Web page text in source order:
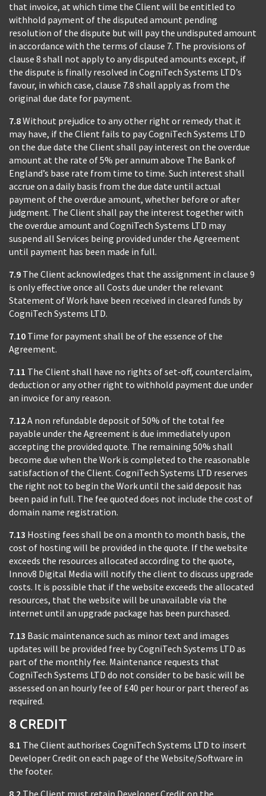
that invoice, at which time the Client will be entitled to
withhold payment of the disputed amount pending
resolution of the dispute but will pay the undisputed amount
in accordance with the terms of clause 7. The provisions of
clause 8 shall not apply to any disputed amounts except, if
the dispute is finally resolved in CogniTech Systems LTD’s
favour, in which case, clause 7.8 shall apply as from the
original due date for payment.
7.8Without prejudice to any other right or remedy that it
may have, if the Client fails to pay CogniTech Systems LTD
on the due date the Client shall pay interest on the overdue
amount at the rate of 5% per annum above The Bank of
England’s base rate from time to time. Such interest shall
accrue on a daily basis from the due date until actual
payment of the overdue amount, whether before or after
judgment. The Client shall pay the interest together with
the overdue amount and CogniTech Systems LTD may
suspend all Services being provided under the Agreement
until payment has been made in full.
7.9 The Client acknowledges that the assignment in clause 9
is only effective once all Costs due under the relevant
Statement of Work have been received in cleared funds by
CogniTech Systems LTD.
7.10 Time for payment shall be of the essence of the
Agreement.
7.11 The Client shall have no rights of set-off, counterclaim,
deduction or any other right to withhold payment due under
an invoice for any reason.
7.12A non refundable deposit of 50% of the total fee
payable under the Agreement is due immediately upon
accepting the provided quote. The remaining 50% shall
become due when the Work is completed to the reasonable
satisfaction of the Client. CogniTech Systems LTD reserves
the right not to begin the Work until the said deposit has
been paid in full. The fee quoted does not include the cost of
domain name registration.
7.13 Hosting fees shall be on a month to month basis, the
cost of hosting will be provided in the quote. If the website
exceeds the resources allocated according to the quote,
Innov8 Digital Media will notify the client to discuss upgrade
costs. It is possible that if the website exceeds the allocated
resources, that the website will be unavailable via the
internet until an upgrade package has been purchased.
7.13 Basic maintenance such as minor text and images
updates will be provided free by CogniTech Systems LTD as
part of the monthly fee. Maintenance requests that
CogniTech Systems LTD do not consider to be basic will be
assessed on an hourly fee of £40 per hour or part thereof as
required.
8 CREDIT
8.1 The Client authorises CogniTech Systems LTD to insert
Developer Credit on each page of the Website/Software in
the footer.
8.2 The Client must retain Developer Credit on the